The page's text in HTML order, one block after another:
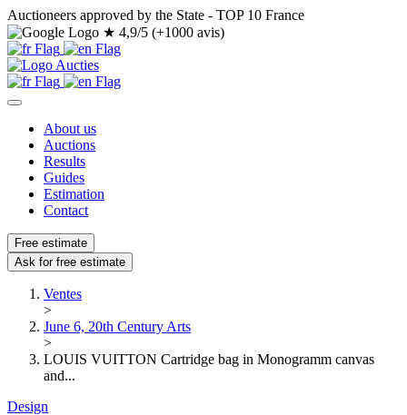
Auctioneers approved by the State - TOP 10 France
★ 4,9/5 (+1000 avis)
About us
Auctions
Results
Guides
Estimation
Contact
Free estimate
Ask for free estimate
Ventes
>
June 6, 20th Century Arts
>
LOUIS VUITTON Cartridge bag in Monogramm canvas
and...
Design